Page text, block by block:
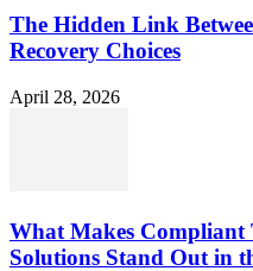
The Hidden Link
Recovery Choices
April 28, 2026
What Makes Compliant
Solutions Stand Out in